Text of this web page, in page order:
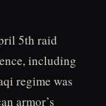
5th raid
including
regime was
armor’s